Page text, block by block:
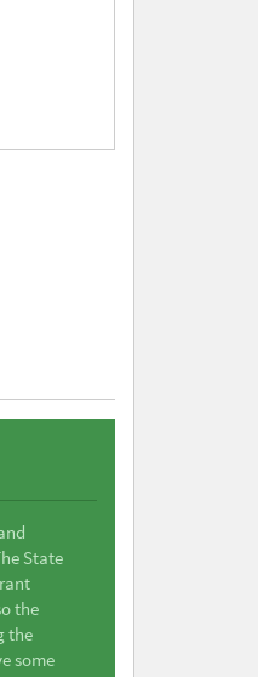
State
the
the
some